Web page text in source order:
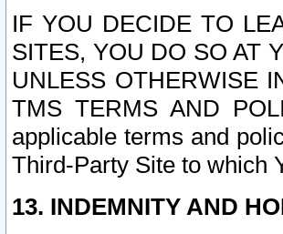
IF YOU DECIDE TO
SITES, YOU DO SO AT
UNLESS OTHERWISE
TMS TERMS AND
applicable terms and
Third-Party Site to which
13. INDEMNITY AND